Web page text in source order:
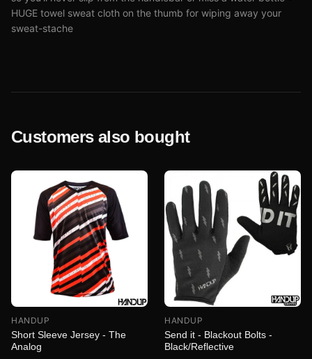
HUGE towel sweat cloth on the thumb for wiping away your
sweat-stache
Customers also bought
HANDUP
Short Sleeve Jersey - The
Analog
HANDUP
Send it - Blackout Bolts -
Black/Reflective